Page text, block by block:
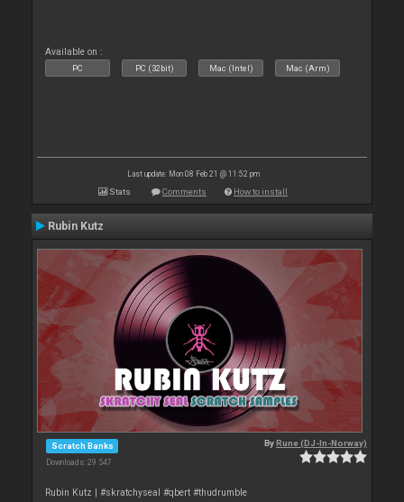
Available on :
PC PC (32bit) Mac (Intel) Mac (Arm)
Last update: Mon 08 Feb 21 @ 11:52 pm
Stats Comments How to install
Rubin Kutz
Scratch Banks
Downloads: 29 547
ByRune (DJ-In-Norway)
Rubin Kutz | #skratchyseal #qbert #thudrumble